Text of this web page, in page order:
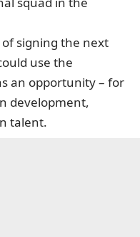
signing the next
use the
an opportunity – for
development,
talent.